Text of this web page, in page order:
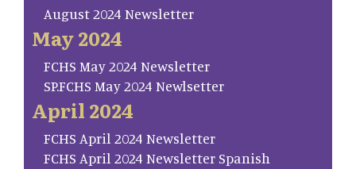
August 2024 Newsletter
May 2024
FCHS May 2024 Newsletter
SP.FCHS May 2024 Newlsetter
April 2024
FCHS April 2024 Newsletter
FCHS April 2024 Newsletter Spanish